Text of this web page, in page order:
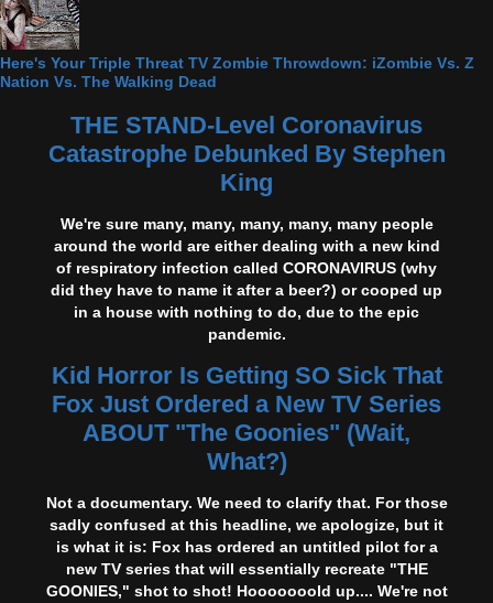
Here's Your Triple Threat TV Zombie Throwdown: iZombie Vs. Z
Nation Vs. The Walking Dead
THE STAND-Level Coronavirus
Catastrophe Debunked By Stephen
King
We're sure many, many, many, many, many people
around the world are either dealing with a new kind
of respiratory infection called CORONAVIRUS (why
did they have to name it after a beer?) or cooped up
in a house with nothing to do, due to the epic
pandemic.
Kid Horror Is Getting SO Sick That
Fox Just Ordered a New TV Series
ABOUT "The Goonies" (Wait,
What?)
Not a documentary. We need to clarify that. For those
sadly confused at this headline, we apologize, but it
is what it is: Fox has ordered an untitled pilot for a
new TV series that will essentially recreate "THE
GOONIES," shot to shot! Hooooooold up.... We're not